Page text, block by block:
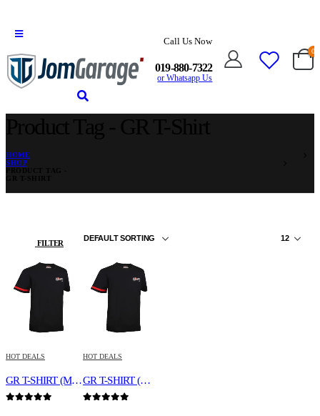
Call Us Now
019-880-7322
or Whatsapp Us
0
HOME
SHOP
FILTER
HOT DEALS
GR T-SHIRT (MEN)
HOT DEALS
GR T-SHIRT (WOMEN)